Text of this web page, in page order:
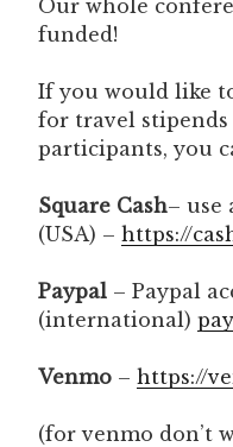
Our whole
funded!
If you would like
for travel
participants, you
Square Cash– use
(USA) – https://
Paypal – Paypal
(international)
Venmo – https://
(for venmo don’t